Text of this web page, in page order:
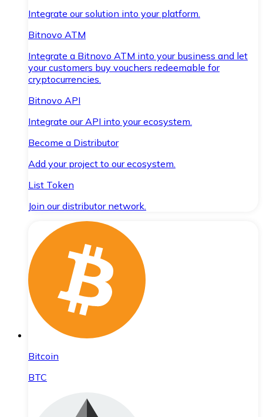
Integrate our solution into your platform.
Bitnovo ATM
Integrate a Bitnovo ATM into your business and let
your customers buy vouchers redeemable for
cryptocurrencies.
Bitnovo API
Integrate our API into your ecosystem.
Become a Distributor
Add your project to our ecosystem.
List Token
Join our distributor network.
Bitcoin
BTC